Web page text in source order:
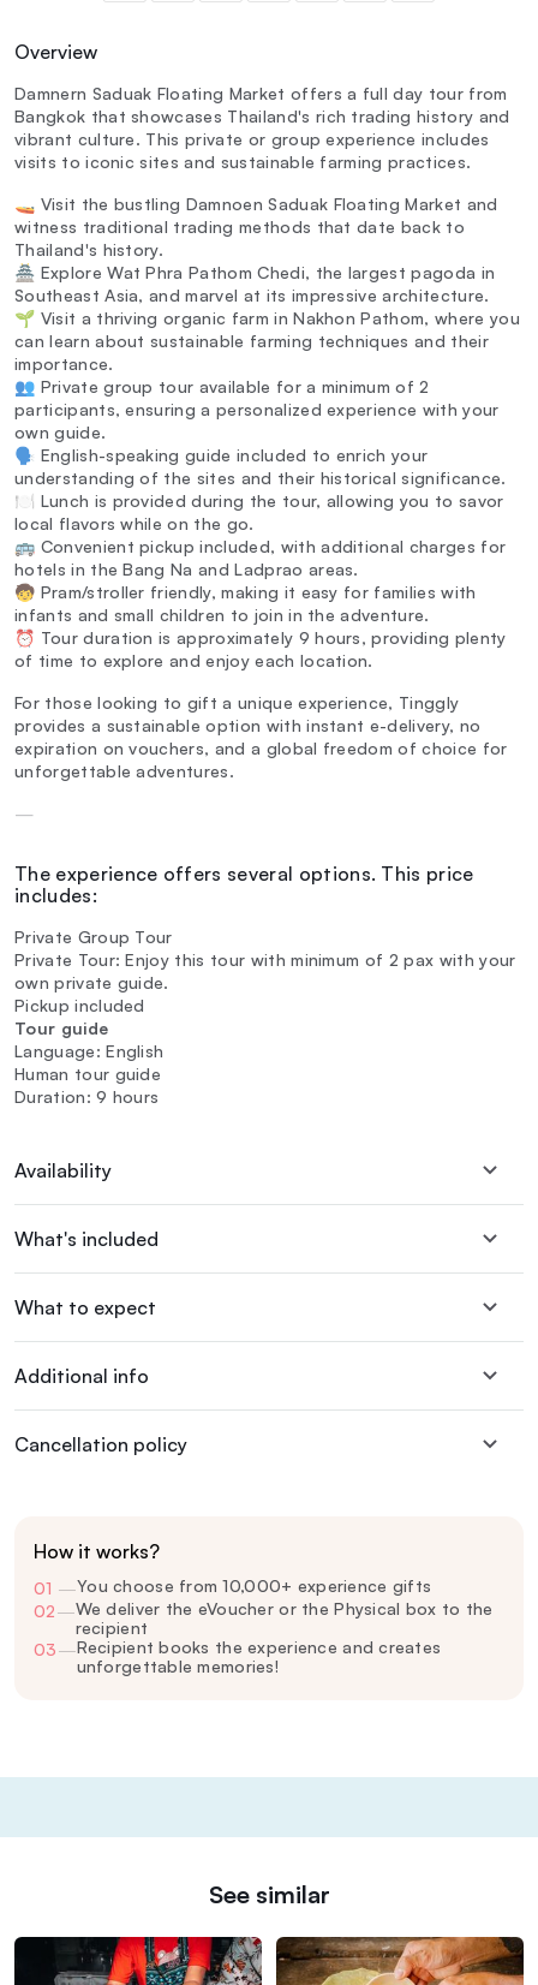
Overview
Damnern Saduak Floating Market offers a full day tour from
Bangkok that showcases Thailand's rich trading history and
vibrant culture. This private or group experience includes
visits to iconic sites and sustainable farming practices.
🚤 Visit the bustling Damnoen Saduak Floating Market and
witness traditional trading methods that date back to
Thailand's history.
🏯 Explore Wat Phra Pathom Chedi, the largest pagoda in
Southeast Asia, and marvel at its impressive architecture.
🌱 Visit a thriving organic farm in Nakhon Pathom, where you
can learn about sustainable farming techniques and their
importance.
👥 Private group tour available for a minimum of 2
participants, ensuring a personalized experience with your
own guide.
🗣️ English-speaking guide included to enrich your
understanding of the sites and their historical significance.
🍽️ Lunch is provided during the tour, allowing you to savor
local flavors while on the go.
🚌 Convenient pickup included, with additional charges for
hotels in the Bang Na and Ladprao areas.
🧒 Pram/stroller friendly, making it easy for families with
infants and small children to join in the adventure.
⏰ Tour duration is approximately 9 hours, providing plenty
of time to explore and enjoy each location.
For those looking to gift a unique experience, Tinggly
provides a sustainable option with instant e-delivery, no
expiration on vouchers, and a global freedom of choice for
unforgettable adventures.
—
The experience offers several options. This price
includes:
Private Group Tour
Private Tour: Enjoy this tour with minimum of 2 pax with your
own private guide.
Pickup included
Tour guide
Language: English
Human tour guide
Duration: 9 hours
Availability
What's included
What to expect
Additional info
Cancellation policy
How it works?
01 —You choose from 10,000+ experience gifts
02—We deliver the eVoucher or the Physical box to the
recipient
03—Recipient books the experience and creates
unforgettable memories!
See similar